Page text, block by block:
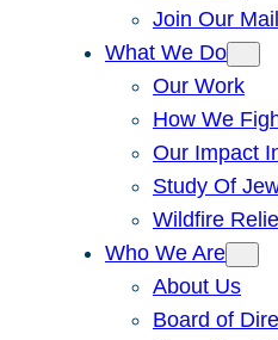
Join Our
What We Do
Our Work
How We
Our Impact
Study Of
Wildfire
Who We Are
About Us
Board of